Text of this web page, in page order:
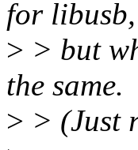
for libusb,
> > but
the same.
> > (Just